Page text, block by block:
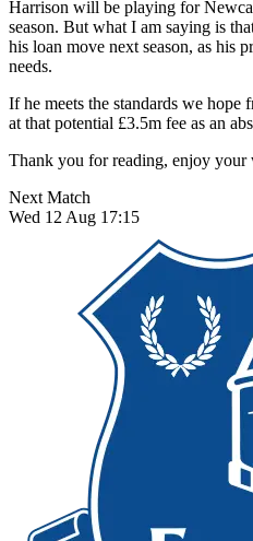
Harrison will be playing for
season. But what I am saying is
his loan move next season, as his
needs.
If he meets the standards we
at that potential £3.5m fee as an
Thank you for reading, enjoy your
Next Match
Wed 12 Aug 17:15